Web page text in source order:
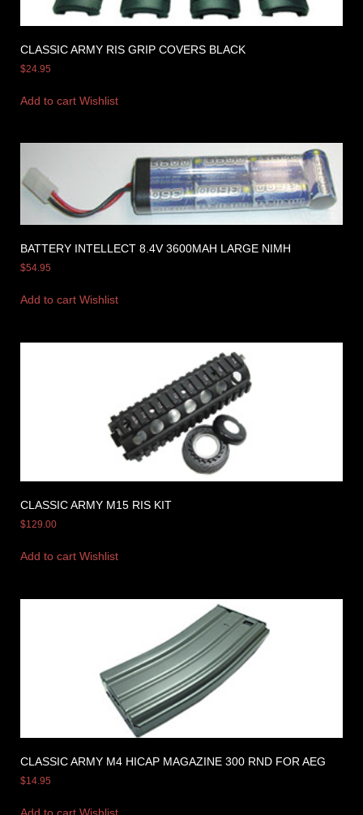
CLASSIC ARMY RIS GRIP COVERS BLACK
$24.95
Add to cart Wishlist
BATTERY INTELLECT 8.4V 3600MAH LARGE NIMH
$54.95
Add to cart Wishlist
CLASSIC ARMY M15 RIS KIT
$129.00
Add to cart Wishlist
CLASSIC ARMY M4 HICAP MAGAZINE 300 RND FOR AEG
$14.95